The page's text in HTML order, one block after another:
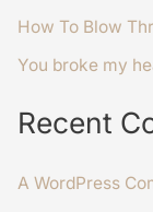
How To Blow
You broke my
Recent
A WordPress